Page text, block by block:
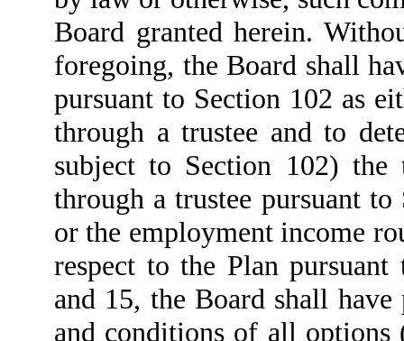
Board granted herein.
foregoing, the Board shall
pursuant to Section 102 as
through a trustee and to
subject to Section 102) the
through a trustee pursuant
or the employment income
respect to the Plan
and 15, the Board shall
and conditions of all